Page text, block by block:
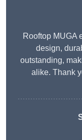
Rooftop MUGA
design,
outstanding,
alike. Thank